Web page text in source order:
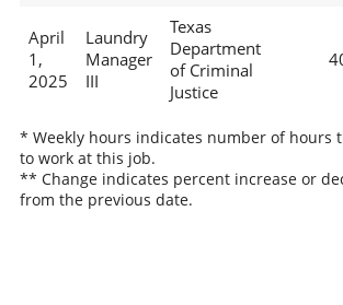
April
1,
2025
Laundry
Manager
III
Texas
Department
of Criminal
Justice
* Weekly hours indicates number of hours
to work at this job.
** Change indicates percent increase or
from the previous date.